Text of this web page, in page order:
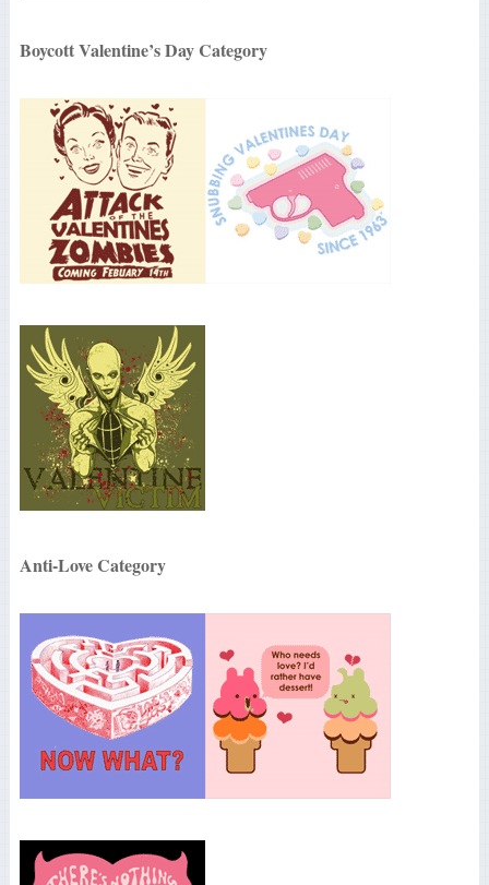
Boycott Valentine’s Day Category
Anti-Love Category